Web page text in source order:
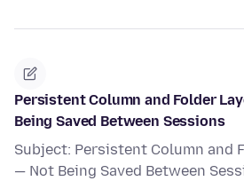
Persistent Column and Folder
Being Saved Between Sessions
Subject: Persistent Column and
— Not Being Saved Between